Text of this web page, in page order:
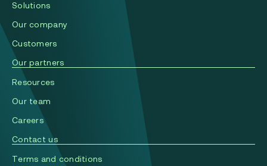
Solutions
Our company
Сustomers
Our partners
Resources
Our team
Careers
Contact us
Terms and conditions